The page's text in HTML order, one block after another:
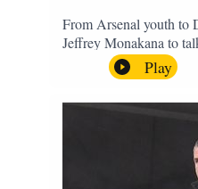
From Arsenal youth to
Jeffrey Monakana to
experiences in football
Enjoy! If you have any
in touch on Twitter,
@fromthefinney on all
email us on -
Play